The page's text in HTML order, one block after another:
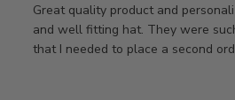
Great quality product and
and well fitting hat. They were
that I needed to place a second